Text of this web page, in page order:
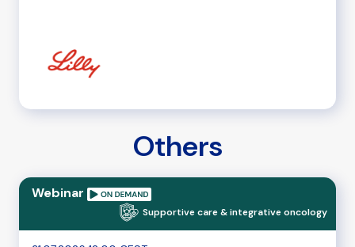
Others
Webinar
Supportive care & integrative oncology